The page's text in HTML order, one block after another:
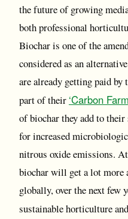
the future of growing
both professional
Biochar is one of the
considered as an
are already getting paid by
part of their ‘Carbon
of biochar they add to
for increased
nitrous oxide emissions.
biochar will get a lot more
globally, over the next few
sustainable horticulture